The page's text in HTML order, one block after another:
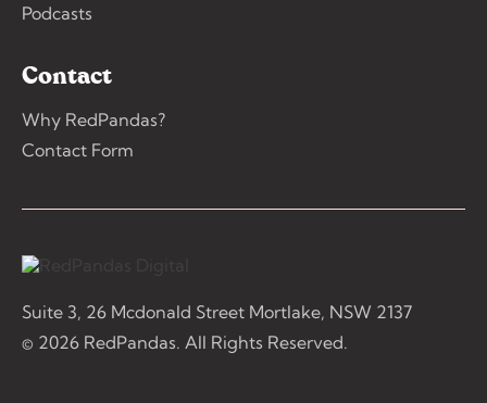
Podcasts
Contact
Why RedPandas?
Contact Form
Suite 3, 26 Mcdonald Street Mortlake, NSW 2137
© 2026 RedPandas. All Rights Reserved.